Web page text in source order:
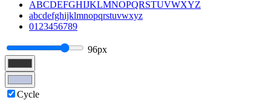
ABCDEFGHIJKLMNOPQRSTUVWXYZ
abcdefghijklmnopqrstuvwxyz
0123456789
96px
Cycle